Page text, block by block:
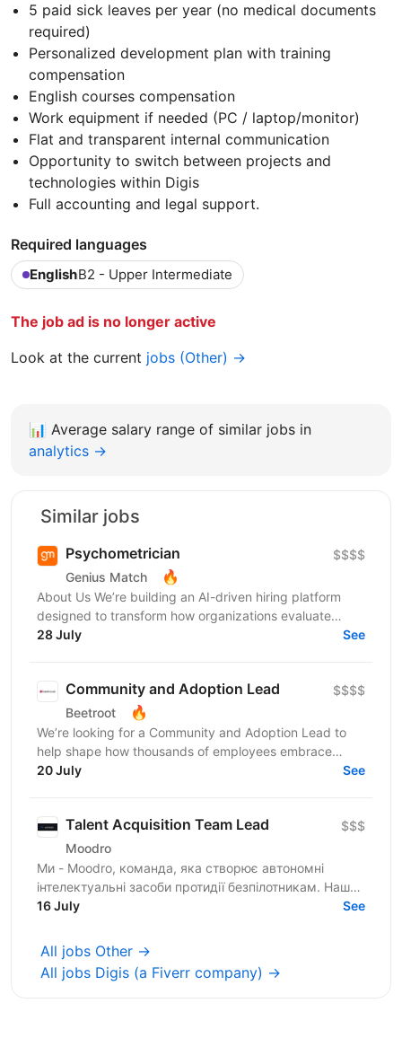
5 paid sick leaves per year (no medical documents
required)
Personalized development plan with training
compensation
English courses compensation
Work equipment if needed (PC / laptop/monitor)
Flat and transparent internal communication
Opportunity to switch between projects and
technologies within Digis
Full accounting and legal support.
Required languages
EnglishB2 - Upper Intermediate
The job ad is no longer active
Look at the current jobs (Other) →
📊 Average salary range of similar jobs in
analytics →
Similar jobs
Psychometrician
Genius Match 🔥
$$$$
About Us We’re building an AI-driven hiring platform
designed to transform how organizations evaluate
talent. Our product delivers real-time candidate...
28 July See
Community and Adoption Lead
Beetroot 🔥
$$$$
We’re looking for a Community and Adoption Lead to
help shape how thousands of employees embrace
digital transformation through the power of community.
20 July See
Talent Acquisition Team Lead
Moodro
$$$
Ми - Moodro, команда, яка створює автономні
інтелектуальні засоби протидії безпілотникам. Наша
мета - захистити життя військових і дати їм
16 July See
All jobs Other →
All jobs Digis (a Fiverr company) →